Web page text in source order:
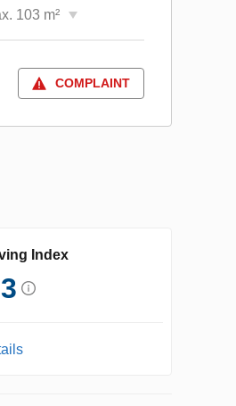
103 m²
COMPLAINT
Index